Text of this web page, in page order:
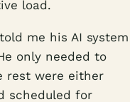
load.
me his AI system
only needed to
rest were either
scheduled for